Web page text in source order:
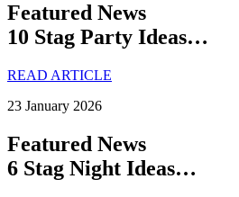
Featured News
10 Stag Party Ideas…
READ ARTICLE
23 January 2026
Featured News
6 Stag Night Ideas…